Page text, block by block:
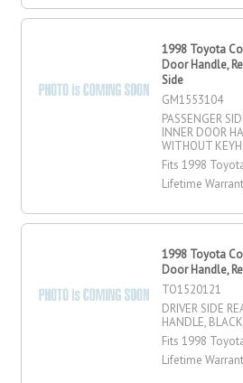
1998 Toyota
Door Handle,
Side
GM1553104
PASSENGER
INNER DOOR
WITHOUT
Fits 1998
Lifetime
1998 Toyota
Door Handle,
TO1520121
DRIVER SIDE
HANDLE,
Fits 1998
Lifetime